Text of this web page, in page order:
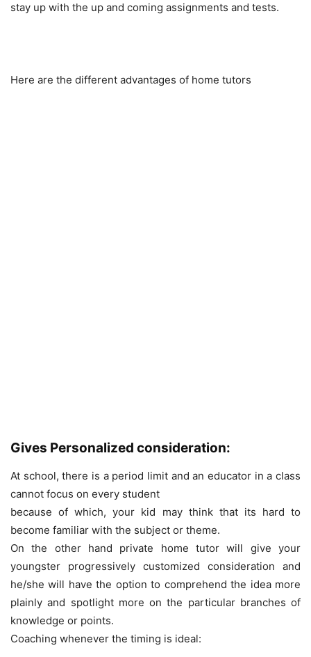
stay up with the up and coming assignments and tests.
Here are the different advantages of home tutors
Gives Personalized consideration:
At school, there is a period limit and an educator in a class
cannot focus on every student
because of which, your kid may think that its hard to
become familiar with the subject or theme.
On the other hand private home tutor will give your
youngster progressively customized consideration and
he/she will have the option to comprehend the idea more
plainly and spotlight more on the particular branches of
knowledge or points.
Coaching whenever the timing is ideal: